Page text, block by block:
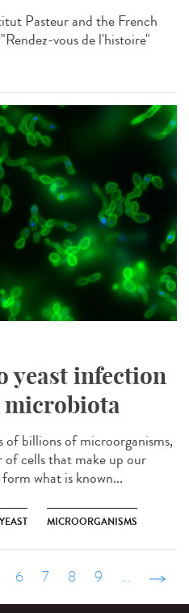
Pasteur and the French
vous de l'histoire"
yeast infection
microbiota
billions of microorganisms,
cells that make up our
what is known...
YEAST MICROORGANISMS
6 7 8 9 …